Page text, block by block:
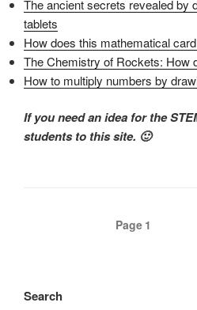
The ancient secrets revealed by
tablets
How does this mathematical
The Chemistry of Rockets: How
How to multiply numbers by
If you need an idea for the
students to this site. 🙂
Page 1
Search